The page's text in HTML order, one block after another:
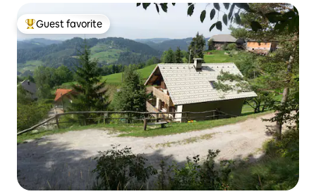
Top guest favorite
Guest favorite